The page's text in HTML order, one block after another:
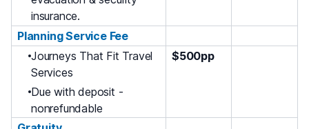
insurance.
Planning Service Fee
Journeys That Fit Travel
Services
Due with deposit -
nonrefundable
$500pp